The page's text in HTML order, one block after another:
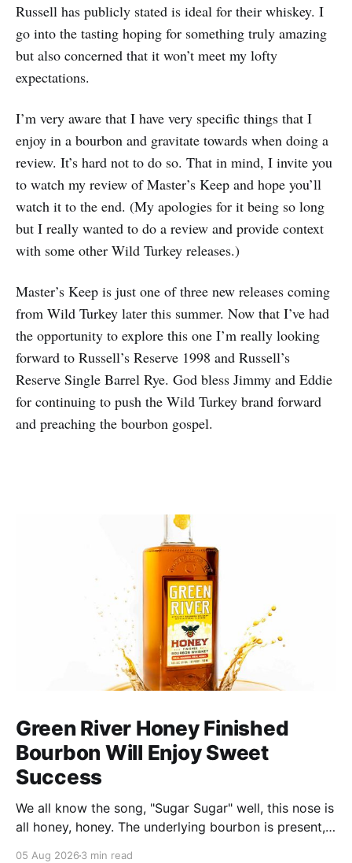
Russell has publicly stated is ideal for their whiskey. I
go into the tasting hoping for something truly amazing
but also concerned that it won’t meet my lofty
expectations.
I’m very aware that I have very specific things that I
enjoy in a bourbon and gravitate towards when doing a
review. It’s hard not to do so. That in mind, I invite you
to watch my review of Master’s Keep and hope you’ll
watch it to the end. (My apologies for it being so long
but I really wanted to do a review and provide context
with some other Wild Turkey releases.)
Master’s Keep is just one of three new releases coming
from Wild Turkey later this summer. Now that I’ve had
the opportunity to explore this one I’m really looking
forward to Russell’s Reserve 1998 and Russell’s
Reserve Single Barrel Rye. God bless Jimmy and Eddie
for continuing to push the Wild Turkey brand forward
and preaching the bourbon gospel.
Green River Honey Finished
Bourbon Will Enjoy Sweet
Success
We all know the song, "Sugar Sugar" well, this nose is
all honey, honey. The underlying bourbon is present,
05 Aug 2026 3 min read